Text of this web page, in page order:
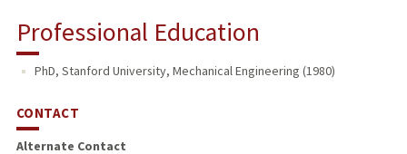
Professional Education
PhD, Stanford University, Mechanical Engineering (1980)
CONTACT
Alternate Contact